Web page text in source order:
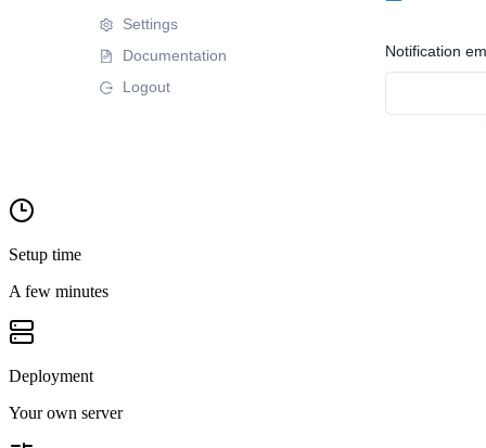
Setup time
A few minutes
Deployment
Your own server